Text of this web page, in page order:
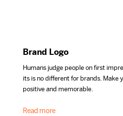
Brand Logo
Humans judge people on first
its is no different for brands. Make
positive and memorable.
Read more